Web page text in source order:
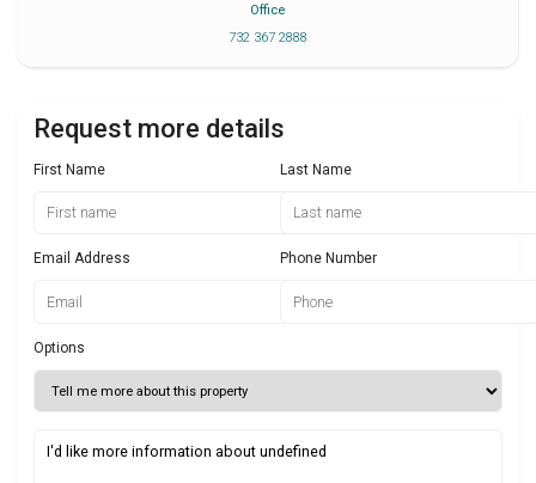
Office
732 367 2888
Request more details
First Name Last Name
Email Address Phone Number
Options